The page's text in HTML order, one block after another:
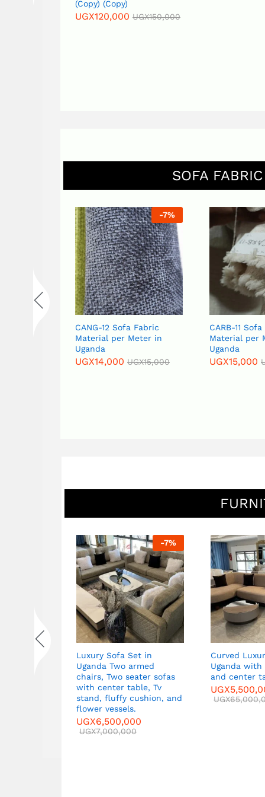
150,000
SOFA
-7%
CANG-12 Sofa Fabric
Material per Meter in
14,000 UGX15,000
-6
CARB-11 Sofa Fabric
Material per Meter in
UGX 15,000 UGX16,000
-7%
Luxury Sofa Set in
Uganda Two armed
chairs, Two seater sofas
with center table, Tv
stand, fluffy cushion, and
flower vessels.
UGX6,500,000
UGX7,000,000
Curved
Uganda
and center
UGX
UGX